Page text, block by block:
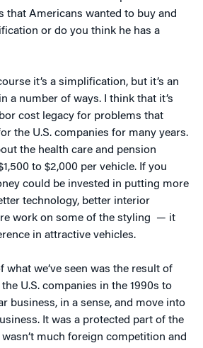
that Americans wanted to buy and
or do you think he has a
it’s a simplification, but it’s an
a number of ways. I think that it’s
cost legacy for problems that
the U.S. companies for many years.
the health care and pension
to $2,000 per vehicle. If you
could be invested in putting more
technology, better interior
work on some of the styling — it
in attractive vehicles.
what we’ve seen was the result of
U.S. companies in the 1990s to
business, in a sense, and move into
It was a protected part of the
much foreign competition and